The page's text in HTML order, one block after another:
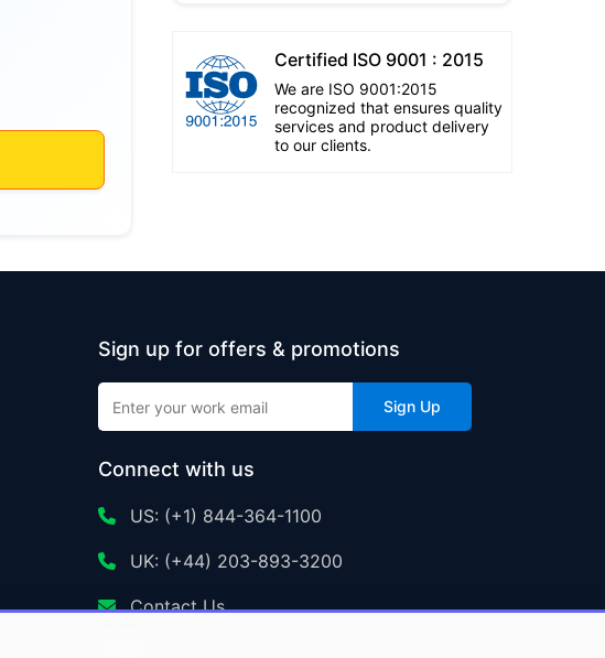
Certified ISO 9001 : 2015
We are ISO 9001:2015
recognized that ensures quality
services and product delivery
to our clients.
Sign up for offers & promotions
Sign Up
Connect with us
US: (+1) 844-364-1100
UK: (+44) 203-893-3200
Contact Us